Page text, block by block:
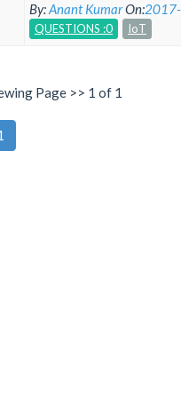
By:Anant KumarOn:
QUESTIONS :0 IoT
Page >> 1 of 1